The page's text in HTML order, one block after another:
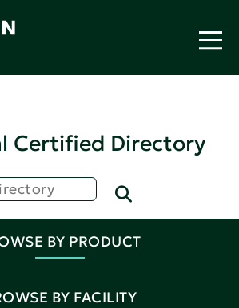
Certified Directory
BY PRODUCT
BY FACILITY